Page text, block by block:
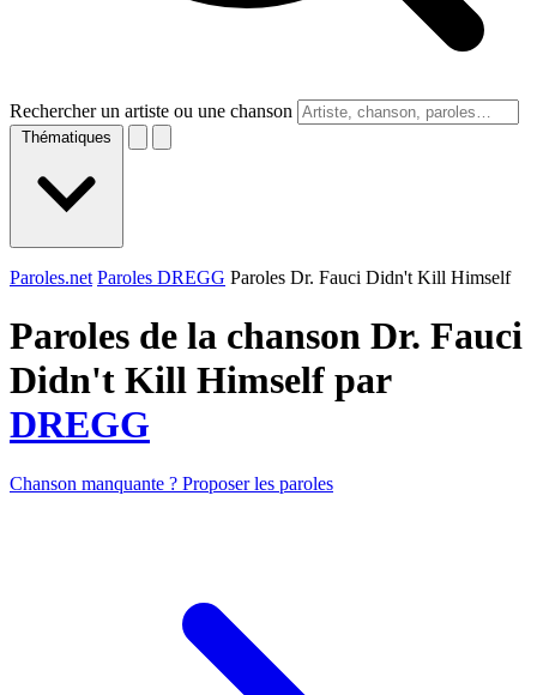
Rechercher un artiste ou une chanson
Thématiques
Paroles.net Paroles DREGG Paroles Dr. Fauci Didn't Kill Himself
Paroles de la chanson Dr. Fauci
Didn't Kill Himself par
DREGG
Chanson manquante ? Proposer les paroles